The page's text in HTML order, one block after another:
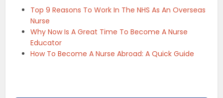
Top 9 Reasons To Work In The NHS As An Overseas
Nurse
Why Now Is A Great Time To Become A Nurse
Educator
How To Become A Nurse Abroad: A Quick Guide